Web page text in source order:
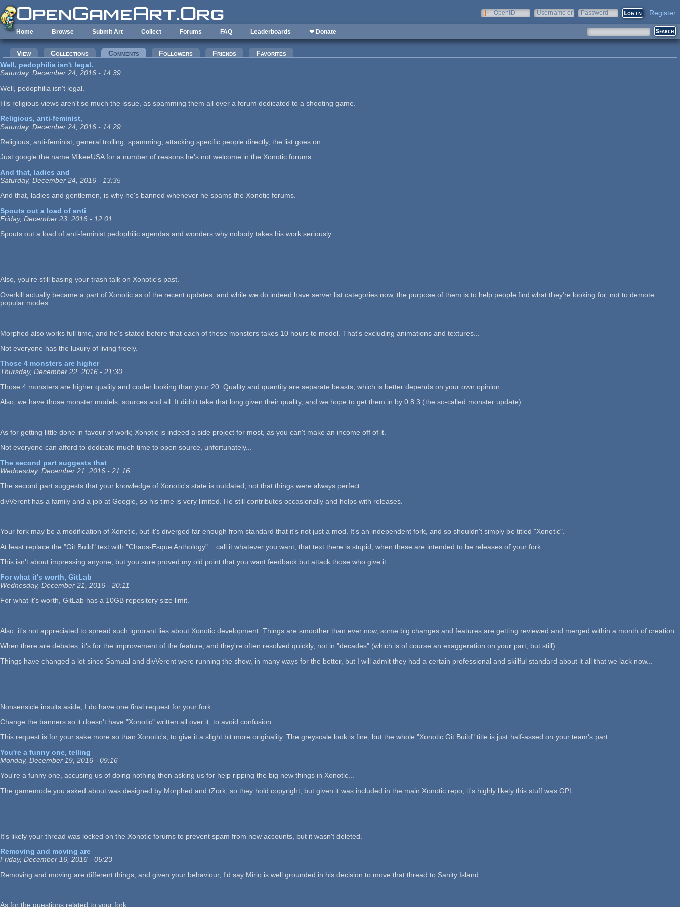
Skip to main content
OpenID
Username or
Password Register
Home Browse Submit Art Collect Forums FAQ Leaderboards ❤ Donate
Primary tabs
View Collections Comments (active tab)Followers Friends
Favorites
Well, pedophilia isn't legal.
Saturday, December 24, 2016 - 14:39
Well, pedophilia isn't legal.
His religious views aren't so much the issue, as spamming them all over a forum dedicated to a shooting game.
Religious, anti-feminist,
Saturday, December 24, 2016 - 14:29
Religious, anti-feminist, general trolling, spamming, attacking specific people directly, the list goes on.
Just google the name MikeeUSA for a number of reasons he's not welcome in the Xonotic forums.
And that, ladies and
Saturday, December 24, 2016 - 13:35
And that, ladies and gentlemen, is why he's banned whenever he spams the Xonotic forums.
Spouts out a load of anti
Friday, December 23, 2016 - 12:01
Spouts out a load of anti-feminist pedophilic agendas and wonders why nobody takes his work seriously...
Also, you're still basing your trash talk on Xonotic's past.
Overkill actually became a part of Xonotic as of the recent updates, and while we do indeed have server list categories now, the purpose of them is to help people find what they're looking for, not to demote
popular modes.
Morphed also works full time, and he's stated before that each of these monsters takes 10 hours to model. That's excluding animations and textures...
Not everyone has the luxury of living freely.
Those 4 monsters are higher
Thursday, December 22, 2016 - 21:30
Those 4 monsters are higher quality and cooler looking than your 20. Quality and quantity are separate beasts, which is better depends on your own opinion.
Also, we have those monster models, sources and all. It didn't take that long given their quality, and we hope to get them in by 0.8.3 (the so-called monster update).
As for getting little done in favour of work; Xonotic is indeed a side project for most, as you can't make an income off of it.
Not everyone can afford to dedicate much time to open source, unfortunately...
The second part suggests that
Wednesday, December 21, 2016 - 21:16
The second part suggests that your knowledge of Xonotic's state is outdated, not that things were always perfect.
divVerent has a family and a job at Google, so his time is very limited. He still contributes occasionally and helps with releases.
Your fork may be a modification of Xonotic, but it's diverged far enough from standard that it's not just a mod. It's an independent fork, and so shouldn't simply be titled "Xonotic".
At least replace the "Git Build" text with "Chaos-Esque Anthology"... call it whatever you want, that text there is stupid, when these are intended to be releases of your fork.
This isn't about impressing anyone, but you sure proved my old point that you want feedback but attack those who give it.
For what it's worth, GitLab
Wednesday, December 21, 2016 - 20:11
For what it's worth, GitLab has a 10GB repository size limit.
Also, it's not appreciated to spread such ignorant lies about Xonotic development. Things are smoother than ever now, some big changes and features are getting reviewed and merged within a month of creation.
When there are debates, it's for the improvement of the feature, and they're often resolved quickly, not in "decades" (which is of course an exaggeration on your part, but still).
Things have changed a lot since Samual and divVerent were running the show, in many ways for the better, but I will admit they had a certain professional and skillful standard about it all that we lack now...
Nonsensicle insults aside, I do have one final request for your fork:
Change the banners so it doesn't have "Xonotic" written all over it, to avoid confusion.
This request is for your sake more so than Xonotic's, to give it a slight bit more originality. The greyscale look is fine, but the whole "Xonotic Git Build" title is just half-assed on your team's part.
You're a funny one, telling
Monday, December 19, 2016 - 09:16
You're a funny one, accusing us of doing nothing then asking us for help ripping the big new things in Xonotic...
The gamemode you asked about was designed by Morphed and tZork, so they hold copyright, but given it was included in the main Xonotic repo, it's highly likely this stuff was GPL.
It's likely your thread was locked on the Xonotic forums to prevent spam from new accounts, but it wasn't deleted.
Removing and moving are
Friday, December 16, 2016 - 05:23
Removing and moving are different things, and given your behaviour, I'd say Mirio is well grounded in his decision to move that thread to Sanity Island.
As for the questions related to your fork: